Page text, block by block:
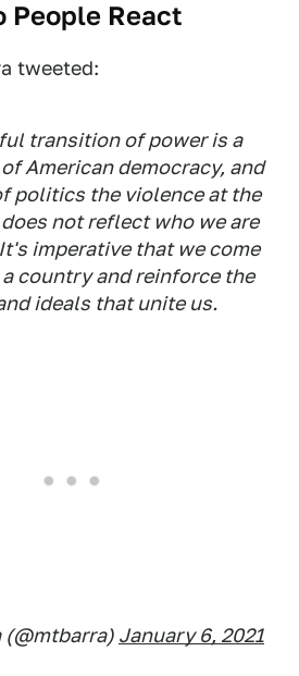
People React
tweeted:
transition of power is a
American democracy, and
politics the violence at the
not reflect who we are
imperative that we come
country and reinforce the
ideals that unite us.
(@mtbarra) January 6, 2021